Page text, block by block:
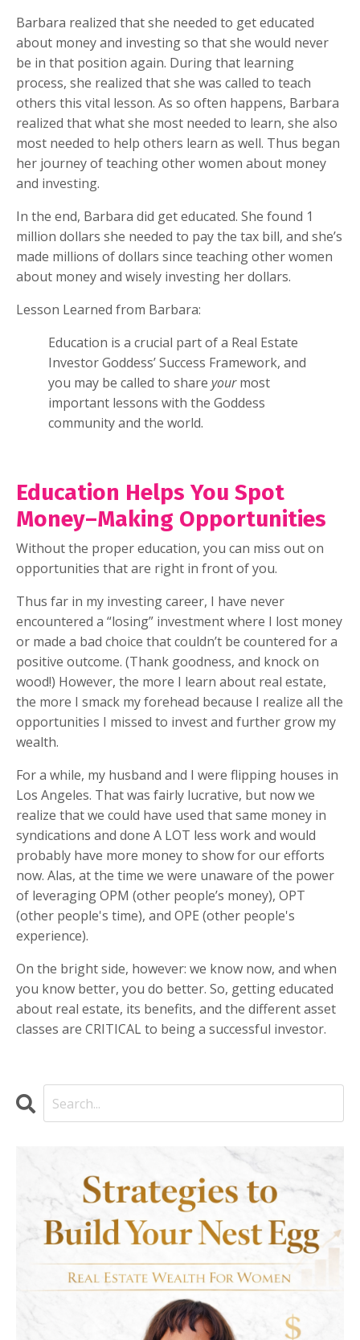
Barbara realized that she needed to get educated
about money and investing so that she would never
be in that position again. During that learning
process, she realized that she was called to teach
others this vital lesson. As so often happens, Barbara
realized that what she most needed to learn, she also
most needed to help others learn as well. Thus began
her journey of teaching other women about money
and investing.
In the end, Barbara did get educated. She found 1
million dollars she needed to pay the tax bill, and she’s
made millions of dollars since teaching other women
about money and wisely investing her dollars.
Lesson Learned from Barbara:
Education is a crucial part of a Real Estate
Investor Goddess’ Success Framework, and
you may be called to share yourmost
important lessons with the Goddess
community and the world.
Education Helps You Spot
Money–Making Opportunities
Without the proper education, you can miss out on
opportunities that are right in front of you.
Thus far in my investing career, I have never
encountered a “losing” investment where I lost money
or made a bad choice that couldn’t be countered for a
positive outcome. (Thank goodness, and knock on
wood!) However, the more I learn about real estate,
the more I smack my forehead because I realize all the
opportunities I missed to invest and further grow my
wealth.
For a while, my husband and I were flipping houses in
Los Angeles. That was fairly lucrative, but now we
realize that we could have used that same money in
syndications and done A LOT less work and would
probably have more money to show for our efforts
now. Alas, at the time we were unaware of the power
of leveraging OPM (other people’s money), OPT
(other people's time), and OPE (other people's
experience).
On the bright side, however: we know now, and when
you know better, you do better. So, getting educated
about real estate, its benefits, and the different asset
classes are CRITICAL to being a successful investor.